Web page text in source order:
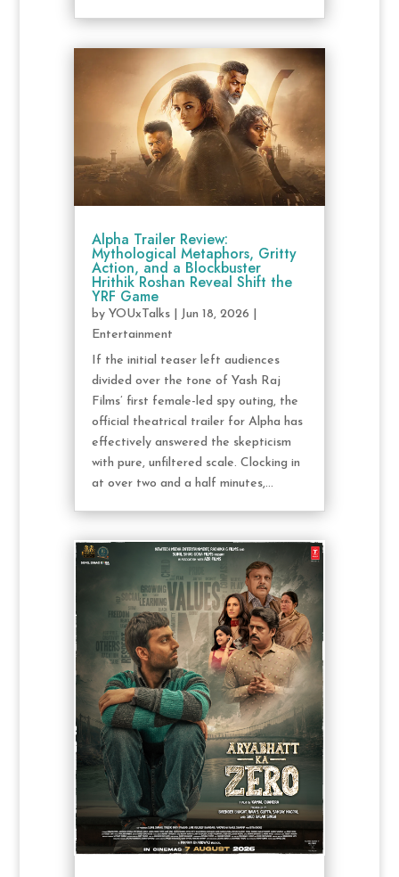
Alpha Trailer Review:
Mythological Metaphors, Gritty
Action, and a Blockbuster
Hrithik Roshan Reveal Shift the
YRF Game
by YOUxTalks| Jun 18, 2026
Entertainment
If the initial teaser left audiences
divided over the tone of Yash Raj
Films’ first female-led spy outing, the
official theatrical trailer for Alpha has
effectively answered the skepticism
with pure, unfiltered scale. Clocking in
at over two and a half minutes,...